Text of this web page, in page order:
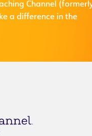
Channel
a difference in the